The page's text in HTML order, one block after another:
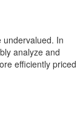
In
analyze and
efficiently priced